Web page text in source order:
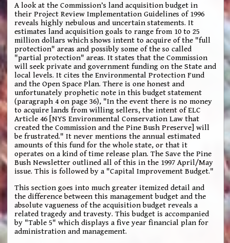
A look at the Commission’s land acquisition budget in
their Project Review Implementation Guidelines of 1996
reveals highly nebulous and uncertain statements. It
estimates land acquisition goals to range from 10 to 25
million dollars which shows intent to acquire of the "full
protection" areas and possibly some of the so called
"partial protection" areas. It states that the Commission
will seek private and government funding on the State and
local levels. It cites the Environmental Protection Fund
and the Open Space Plan. There is one honest and
unfortunately prophetic note in this budget statement
(paragraph 4 on page 36), "In the event there is no money
to acquire lands from willing sellers, the intent of ELC
Article 46 [NYS Environmental Conservation Law that
created the Commission and the Pine Bush Preserve] will
be frustrated." It never mentions the annual estimated
amounts of this fund for the whole state, or that it
operates on a kind of time release plan. The Save the Pine
Bush Newsletter outlined all of this in the 1997 April/May
issue. This is followed by a "Capital Improvement Budget."
This section goes into much greater itemized detail and
the difference between this management budget and the
absolute vagueness of the acquisition budget reveals a
related tragedy and travesty. This budget is accompanied
by "Table 5" which displays a five year financial plan for
administration and management.